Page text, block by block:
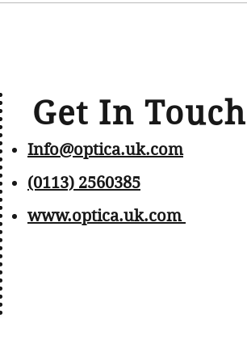
Get In Touch
Info@optica.uk.com
(0113) 2560385
www.optica.uk.com